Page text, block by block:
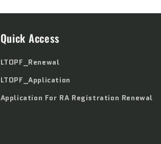
Quick Access
LTOPF_Renewal
LTOPF_Application
Application For RA Registration Renewal